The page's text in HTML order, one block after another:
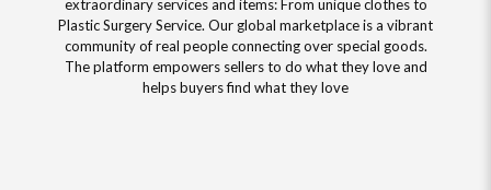
extraordinary services and items: From unique clothes to
Plastic Surgery Service. Our global marketplace is a vibrant
community of real people connecting over special goods.
The platform empowers sellers to do what they love and
helps buyers find what they love